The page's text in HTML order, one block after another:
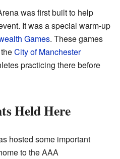
was first built to help
It was a special warm-up
Games. These games
City of Manchester
practicing there before
Held Here
hosted some important
to the AAA